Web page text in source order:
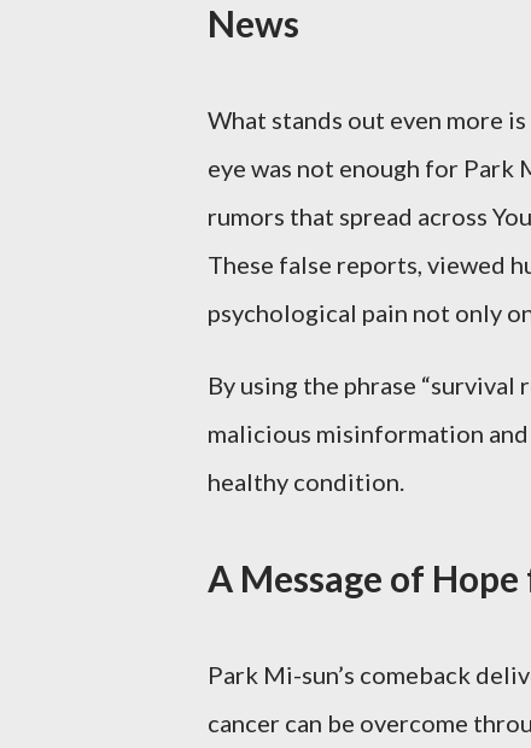
News
What stands out even more
eye was not enough for Park
rumors that spread across
These false reports, viewed
psychological pain not only
By using the phrase
malicious misinformation
healthy condition.
A Message of
Park Mi-sun’s comeback
cancer can be overcome